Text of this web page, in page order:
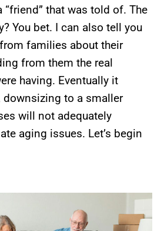
that was told of. The
You bet. I can also tell you
families about their
from them the real
having. Eventually it
downsizing to a smaller
will not adequately
aging issues. Let’s begin